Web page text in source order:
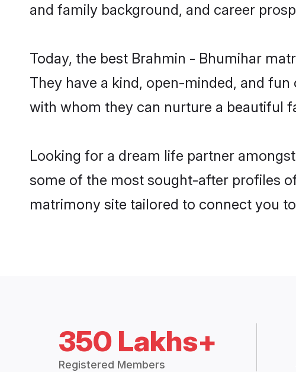
and family background, and career
Today, the best Brahmin - Bhumihar
They have a kind, open-minded, and
with whom they can nurture a beautiful
Looking for a dream life partner
some of the most sought-after profiles
matrimony site tailored to connect you
350 Lakhs+
Registered Members